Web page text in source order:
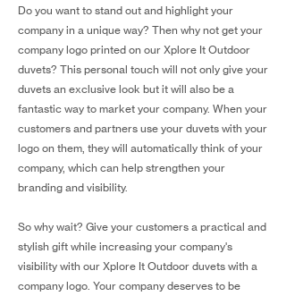
Do you want to stand out and highlight your
company in a unique way? Then why not get your
company logo printed on our Xplore It Outdoor
duvets? This personal touch will not only give your
duvets an exclusive look but it will also be a
fantastic way to market your company. When your
customers and partners use your duvets with your
logo on them, they will automatically think of your
company, which can help strengthen your
branding and visibility.
So why wait? Give your customers a practical and
stylish gift while increasing your company's
visibility with our Xplore It Outdoor duvets with a
company logo. Your company deserves to be